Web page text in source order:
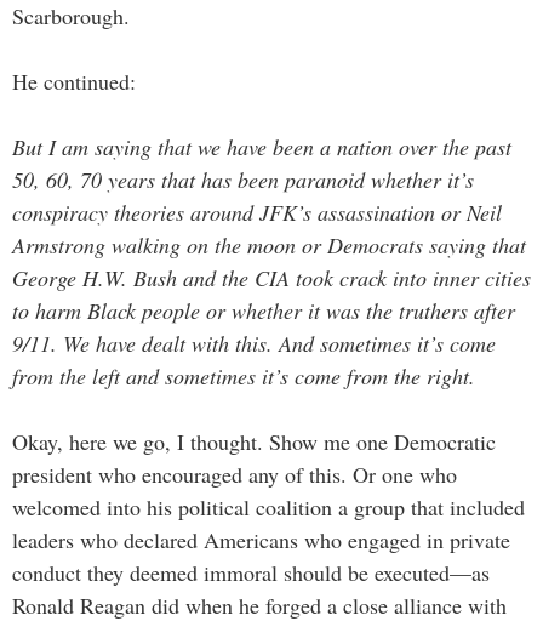
Scarborough.
He continued:
But I am saying that we have been a nation over the past
50, 60, 70 years that has been paranoid whether it’s
conspiracy theories around JFK’s assassination or Neil
Armstrong walking on the moon or Democrats saying that
George H.W. Bush and the CIA took crack into inner cities
to harm Black people or whether it was the truthers after
9/11. We have dealt with this. And sometimes it’s come
from the left and sometimes it’s come from the right.
Okay, here we go, I thought. Show me one Democratic
president who encouraged any of this. Or one who
welcomed into his political coalition a group that included
leaders who declared Americans who engaged in private
conduct they deemed immoral should be executed—as
Ronald Reagan did when he forged a close alliance with